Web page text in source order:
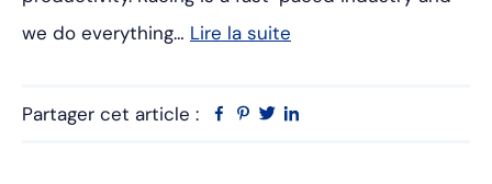
we do everything… Lire la suite
Partager cet article : Facebook
Pinterest
Twitter